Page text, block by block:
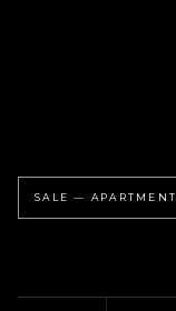
SALE — APARTMENT